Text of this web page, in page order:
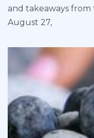
and takeaways
August 27,